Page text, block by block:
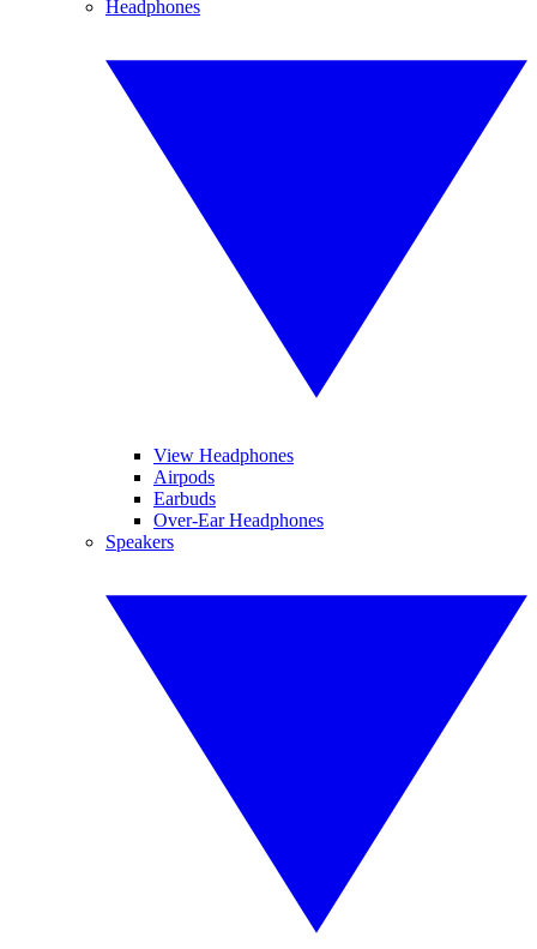
Headphones
View Headphones
Airpods
Earbuds
Over-Ear Headphones
Speakers